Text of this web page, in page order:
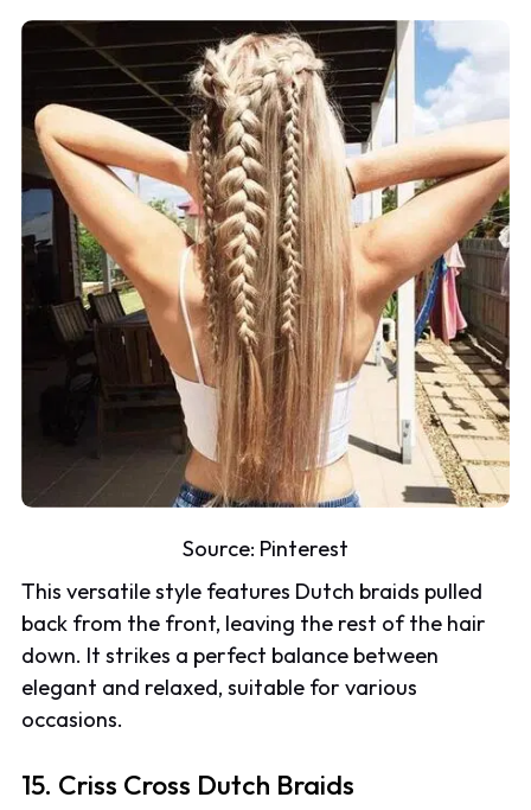
Source: Pinterest
This versatile style features Dutch braids pulled
back from the front, leaving the rest of the hair
down. It strikes a perfect balance between
elegant and relaxed, suitable for various
occasions.
15. Criss Cross Dutch Braids